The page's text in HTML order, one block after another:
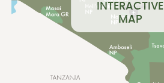
INTERACTIVE
MAP